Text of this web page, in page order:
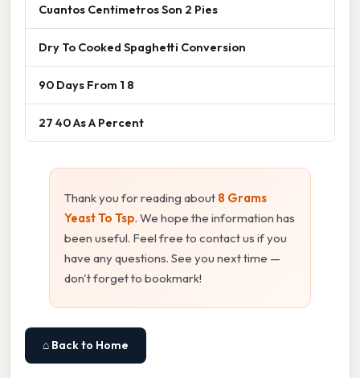
Cuantos Centimetros Son 2 Pies
Dry To Cooked Spaghetti Conversion
90 Days From 1 8
27 40 As A Percent
Thank you for reading about 8 Grams
Yeast To Tsp. We hope the information has
been useful. Feel free to contact us if you
have any questions. See you next time —
don't forget to bookmark!
⌂ Back to Home